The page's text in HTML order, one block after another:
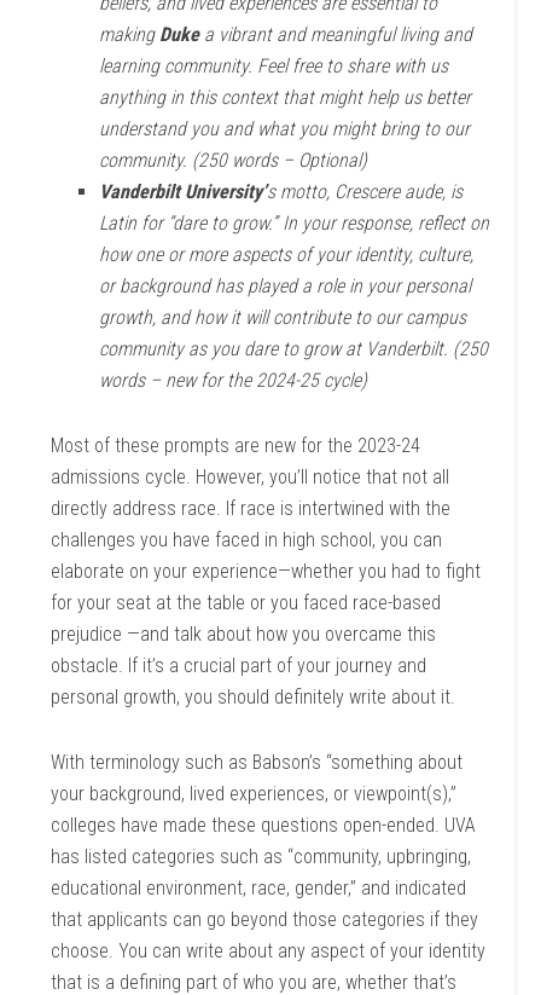
making Dukea vibrant and meaningful living and
learning community. Feel free to share with us
anything in this context that might help us better
understand you and what you might bring to our
community. (250 words – Optional)
Vanderbilt University’s motto, Crescere aude, is
Latin for “dare to grow.” In your response, reflect on
how one or more aspects of your identity, culture,
or background has played a role in your personal
growth, and how it will contribute to our campus
community as you dare to grow at Vanderbilt. (250
words – new for the 2024-25 cycle)
Most of these prompts are new for the 2023-24
admissions cycle. However, you’ll notice that not all
directly address race. If race is intertwined with the
challenges you have faced in high school, you can
elaborate on your experience—whether you had to fight
for your seat at the table or you faced race-based
prejudice —and talk about how you overcame this
obstacle. If it’s a crucial part of your journey and
personal growth, you should definitely write about it.
With terminology such as Babson’s “something about
your background, lived experiences, or viewpoint(s),”
colleges have made these questions open-ended. UVA
has listed categories such as “community, upbringing,
educational environment, race, gender,” and indicated
that applicants can go beyond those categories if they
choose. You can write about any aspect of your identity
that is a defining part of who you are, whether that’s